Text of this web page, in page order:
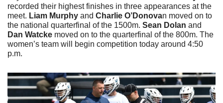
recorded their highest finishes in three appearances at the
meet. Liam Murphy and Charlie O’Donovan moved on to
the national quarterfinal of the 1500m. Sean Dolan
Dan Watcke moved on to the quarterfinal of the 800m. The
women’s team will begin competition today around 4:50
p.m.